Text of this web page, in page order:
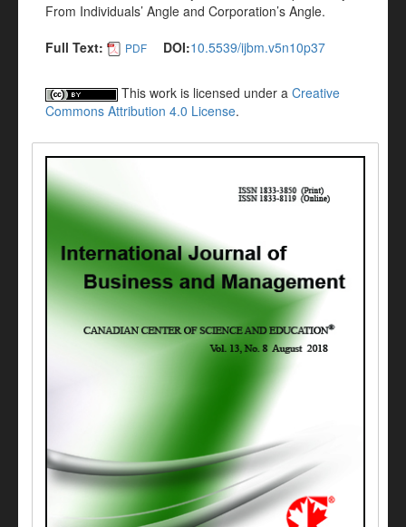
From Individuals’ Angle and Corporation’s Angle.
Full Text:
PDF DOI:10.5539/ijbm.v5n10p37
This work is licensed under a Creative
Commons Attribution 4.0 License.